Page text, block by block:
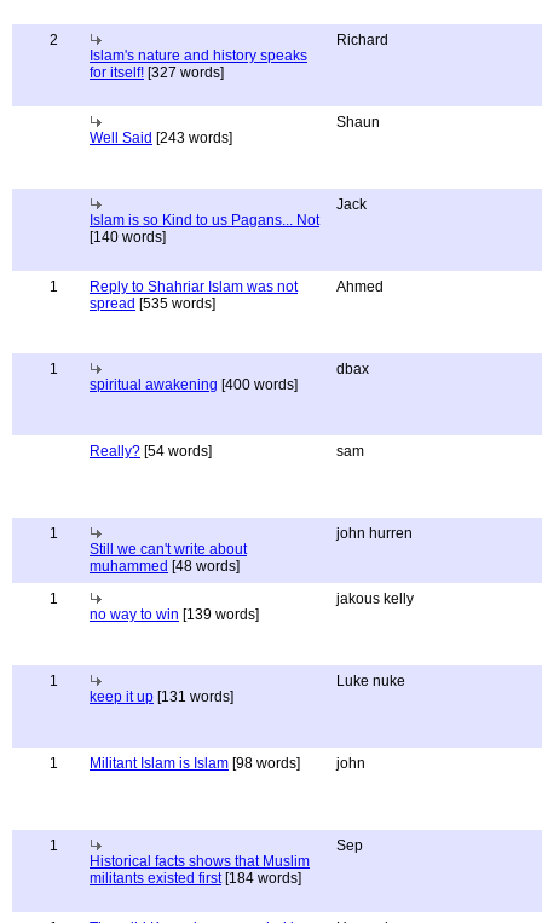
2
Islam's nature and history speaks
for itself! [327 words]
Richard
Well Said [243 words]
Shaun
Islam is so Kind to us Pagans... Not
[140 words]
Jack
1
Reply to Shahriar Islam was not
spread [535 words]
Ahmed
1
spiritual awakening [400 words]
dbax
Really? [54 words] sam
1
Still we can't write about
muhammed [48 words]
john hurren
1
no way to win [139 words]
jakous kelly
1
keep it up [131 words]
Luke nuke
1 Militant Islam is Islam [98 words] john
1
Historical facts shows that Muslim
militants existed first[184 words]
Sep